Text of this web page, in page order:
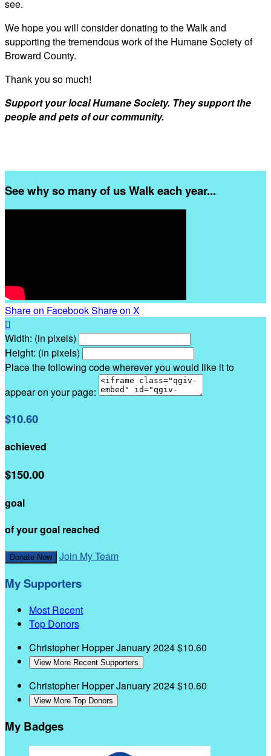
see.
We hope you will consider donating to the Walk and
supporting the tremendous work of the Humane Society of
Broward County.
Thank you so much!
Support your local Humane Society. They support the
people and pets of our community.
See why so many of us Walk each year...
Share on FacebookShare on X

Width: (in pixels)
Height: (in pixels)
Place the following code wherever you would like it to
appear on your page:
$10.60
achieved
$150.00
goal
of your goal reached
Donate Now Join My Team
My Supporters
Most Recent
Top Donors
Christopher HopperJanuary 2024$10.60
View More Recent Supporters
Christopher HopperJanuary 2024$10.60
View More Top Donors
My Badges